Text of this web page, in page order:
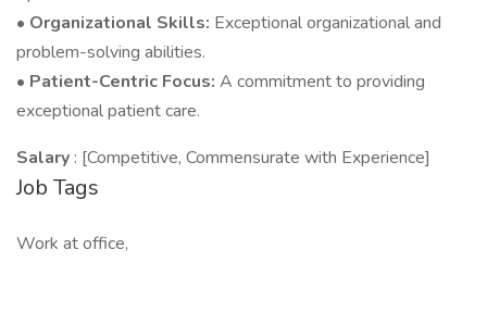
• Organizational Skills: Exceptional organizational and
problem-solving abilities.
• Patient-Centric Focus: A commitment to providing
exceptional patient care.
Salary : [Competitive, Commensurate with Experience]
Job Tags
Work at office,